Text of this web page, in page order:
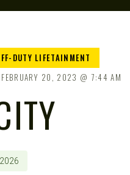
DUTY LIFETAINMENT
FEBRUARY 20, 2023 7:44 AM